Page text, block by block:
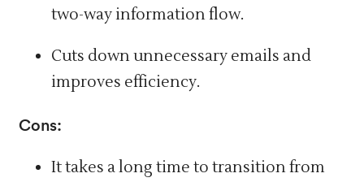
two-way information flow.
Cuts down unnecessary emails and
improves efficiency.
Cons:
It takes a long time to transition from